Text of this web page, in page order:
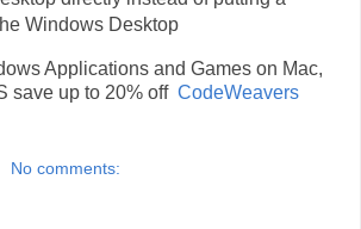
Windows Desktop
Applications and Games on Mac,
save up to 20% off CodeWeavers
No comments: